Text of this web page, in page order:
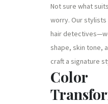
Not sure what
worry. Our stylists
hair
shape, skin tone,
craft a signature
Color